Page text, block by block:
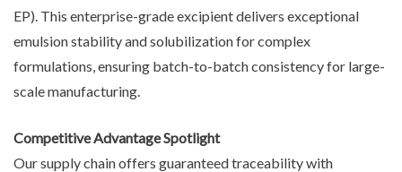
EP). This enterprise-grade excipient delivers exceptional
emulsion stability and solubilization for complex
formulations, ensuring batch-to-batch consistency for large-
scale manufacturing.
Competitive Advantage Spotlight
Our supply chain offers guaranteed traceability with